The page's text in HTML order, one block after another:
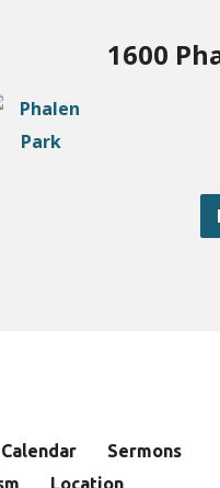
1600
Calendar
Sermons
Location